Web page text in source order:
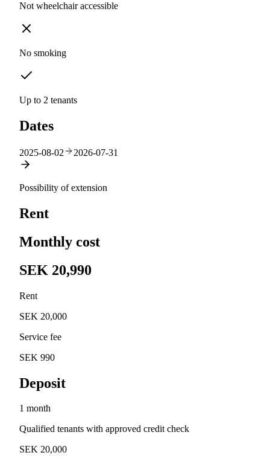
Not wheelchair accessible
No smoking
Up to 2 tenants
Dates
2025-08-02 2026-07-31
Possibility of extension
Rent
Monthly cost
SEK 20,990
Rent
SEK 20,000
Service fee
SEK 990
Deposit
1 month
Qualified tenants with approved credit check
SEK 20,000